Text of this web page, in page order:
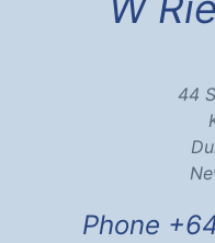
44
Phone